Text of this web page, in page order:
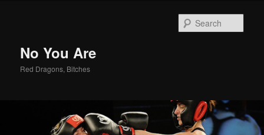
No You Are
Red Dragons, Bitches